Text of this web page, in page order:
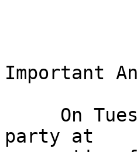
Important
party at